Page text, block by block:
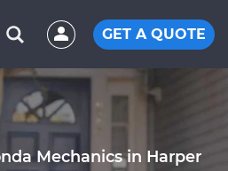
GET A QUOTE
Mechanics in Harper